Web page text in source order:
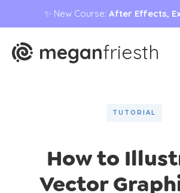
✨ New Course: After Effects,
meganfriesth
TUTORIAL
How to
Vector